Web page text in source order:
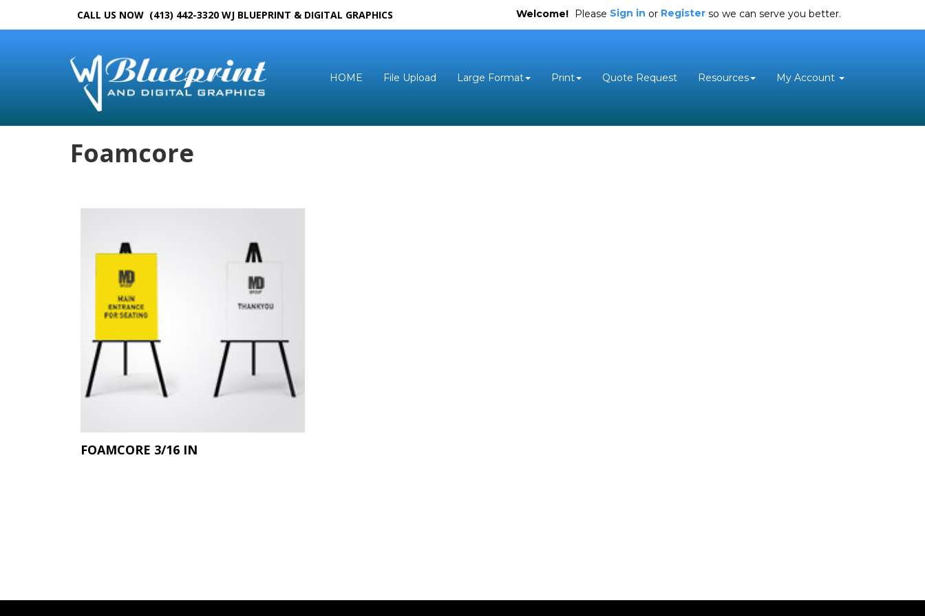
CALL US NOW (413) 442-3320 WJ BLUEPRINT & DIGITAL GRAPHICS
HOME File Upload Large Format Print Quote Request Resources My Account
Welcome! Please Sign in or Register so we can serve you better.
Foamcore
FOAMCORE 3/16 IN